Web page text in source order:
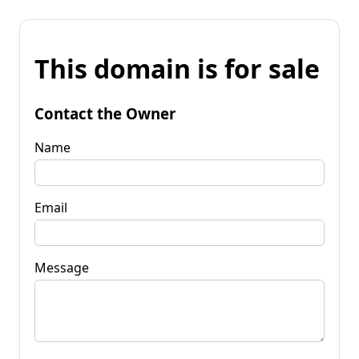
This domain is for sale
Contact the Owner
Name
Email
Message